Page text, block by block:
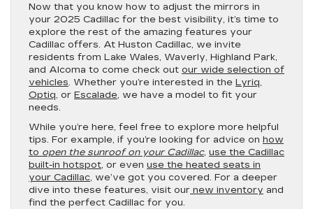
Now that you know how to adjust the mirrors in
your 2025 Cadillac for the best visibility, it’s time to
explore the rest of the amazing features your
Cadillac offers. At Huston Cadillac, we invite
residents from Lake Wales, Waverly, Highland Park,
and Alcoma to come check out our wide selection of
vehicles. Whether you’re interested in the Lyriq,
Optiq, or Escalade, we have a model to fit your
needs.
While you’re here, feel free to explore more helpful
tips. For example, if you’re looking for advice on how
to open the sunroof on your Cadillac, use the Cadillac
built-in hotspot, or even use the heated seats in
your Cadillac, we’ve got you covered. For a deeper
dive into these features, visit our new inventory and
find the perfect Cadillac for you.